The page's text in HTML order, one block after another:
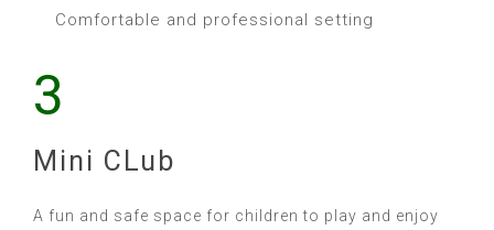
Comfortable and professional setting
3
Mini CLub
A fun and safe space for children to play and enjoy